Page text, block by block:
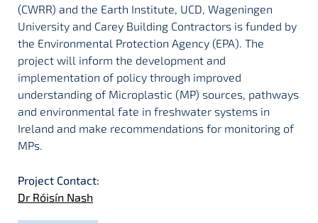
(CWRR) and the Earth Institute, UCD, Wageningen
University and Carey Building Contractors is funded by
the Environmental Protection Agency (EPA). The
project will inform the development and
implementation of policy through improved
understanding of Microplastic (MP) sources, pathways
and environmental fate in freshwater systems in
Ireland and make recommendations for monitoring of
MPs.
Project Contact:
Dr Róisín Nash